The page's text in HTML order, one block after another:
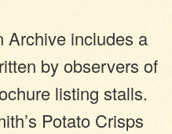
Archive includes a
by observers of
listing stalls.
Potato Crisps